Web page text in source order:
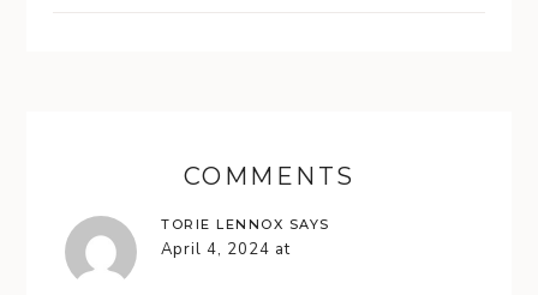
COMMENTS
TORIE LENNOX SAYS
April 4, 2024 at